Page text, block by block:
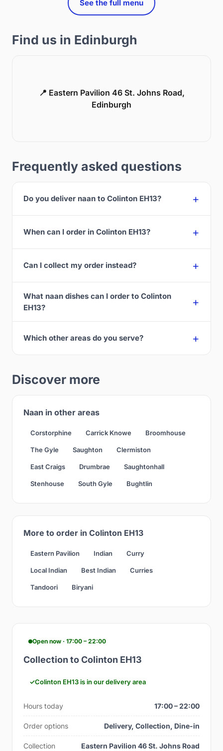
See the full menu
Find us in Edinburgh
📍 Eastern Pavilion 46 St. Johns Road,
Edinburgh
Frequently asked questions
Do you deliver naan to Colinton EH13?
When can I order in Colinton EH13?
Can I collect my order instead?
What naan dishes can I order to Colinton
EH13?
Which other areas do you serve?
Discover more
Naan in other areas
Corstorphine Carrick Knowe Broomhouse
The Gyle Saughton Clermiston
East Craigs Drumbrae Saughtonhall
Stenhouse South Gyle Bughtlin
More to order in Colinton EH13
Eastern Pavilion Indian Curry
Local Indian Best Indian Curries
Tandoori Biryani
Open now · 17:00 – 22:00
Collection to Colinton EH13
Colinton EH13 is in our delivery area
Hours today 17:00 – 22:00
Order options Delivery, Collection, Dine-in
Collection Eastern Pavilion 46 St. Johns Road